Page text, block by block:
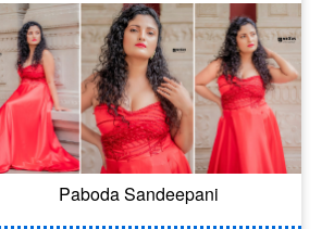
Paboda Sandeepani